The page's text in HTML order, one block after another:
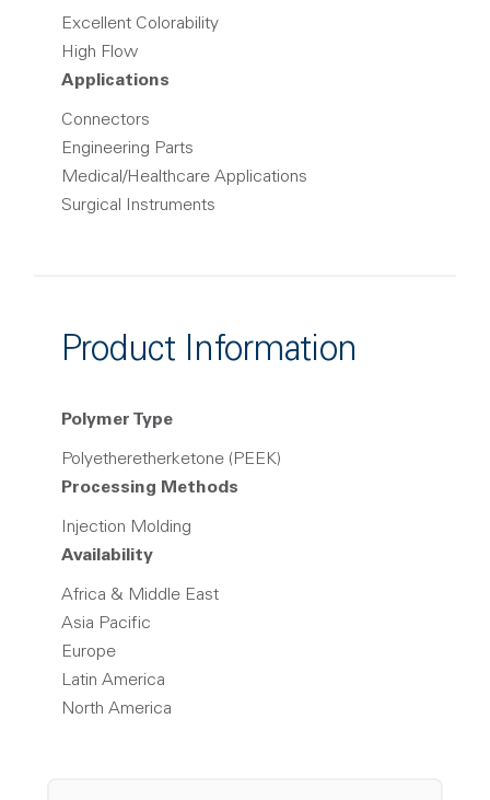
Excellent Colorability
High Flow
Applications
Connectors
Engineering Parts
Medical/Healthcare Applications
Surgical Instruments
Product Information
Polymer Type
Polyetheretherketone (PEEK)
Processing Methods
Injection Molding
Availability
Africa & Middle East
Asia Pacific
Europe
Latin America
North America